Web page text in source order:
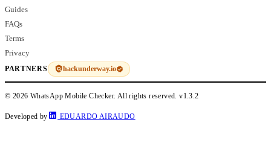
Guides
FAQs
Terms
Privacy
PARTNERS hackunderway.io
© 2026 WhatsApp Mobile Checker. All rights reserved.v1.3.2
Developed by EDUARDO AIRAUDO